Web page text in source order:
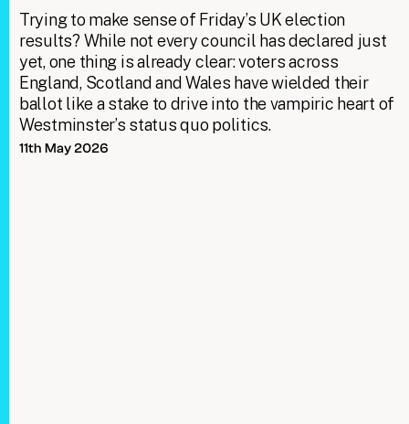
Trying to make sense of Friday’s UK election
results? While not every council has declared just
yet, one thing is already clear: voters across
England, Scotland and Wales have wielded their
ballot like a stake to drive into the vampiric heart of
Westminster’s status quo politics.
11th May 2026